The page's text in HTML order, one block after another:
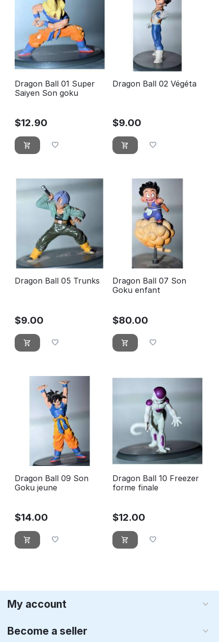
Dragon Ball 01 Super
Saiyen Son goku
$12.90
Dragon Ball 02 Végéta
$9.00
Dragon Ball 05 Trunks
$9.00
Dragon Ball 07 Son
Goku enfant
$80.00
Dragon Ball 09 Son
Goku jeune
$14.00
Dragon Ball 10 Freezer
forme finale
$12.00
My account
Become a seller